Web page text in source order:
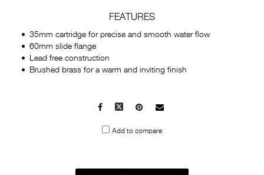
FEATURES
35mm cartridge for precise and smooth water flow
60mm slide flange
Lead free construction
Brushed brass for a warm and inviting finish
Facebook
X Pinterest
Mail
Add to compare